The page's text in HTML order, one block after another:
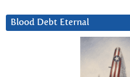
Blood Debt Eternal